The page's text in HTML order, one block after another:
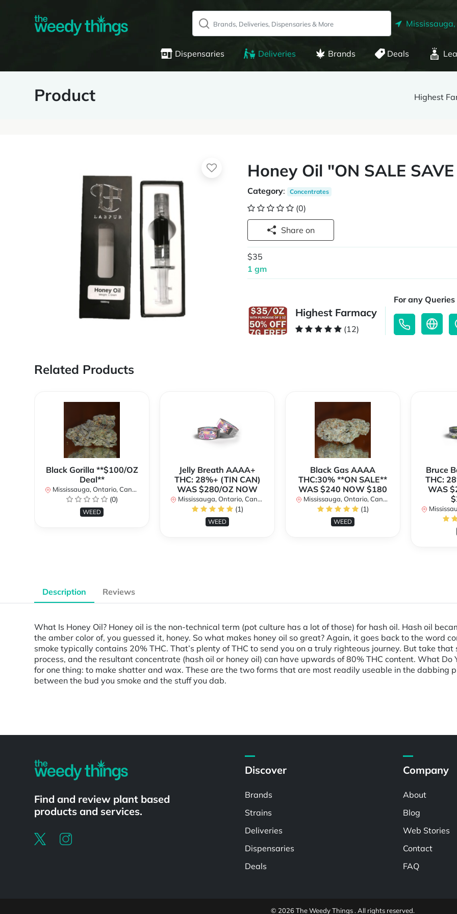
Mississauga,
Dispensaries Deliveries Brands Deals
Product Highest
Honey Oil "ON SALE
Category: Concentrates
(0)
Share on
$35
1 gm
Highest Farmacy
(12)
For any Queries
Related Products
Black Gorilla **$100/OZ
Deal**
Mississauga, Ontario, Canada
(0)
WEED
Jelly Breath AAAA+
THC: 28%+ (TIN CAN)
WAS $280/OZ NOW
Mississauga, Ontario, Canada
(1)
WEED
Black Gas AAAA
THC:30% **ON SALE**
WAS $240 NOW $180
Mississauga, Ontario, Canada
(1)
WEED
Bruce
THC:
WAS
Description Reviews
What Is Honey Oil? Honey oil is the non-technical term (pot culture has a lot of those) for hash oil. Hash oil
the amber color of, you guessed it, honey. So what makes honey oil so great? Again, it goes back to the word
smoke typically contains 20% THC. That’s plenty of THC to send you on a truly righteous journey. But take
process, and the resultant concentrate (hash oil or honey oil) can have upwards of 80% THC content. What Do
for one thing: to make shatter and wax. These are the two forms that are most readily useable in the dabbing
between the bud you smoke and the stuff you dab.
Find and review plant based
products and services.
Discover
Brands
Strains
Deliveries
Dispensaries
Deals
Company
About
Blog
Web Stories
Contact
FAQ
© 2026 The Weedy Things . All rights reserved.